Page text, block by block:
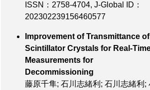
ISSN：2758-4704, J-Global ID：
202302239156460577
Improvement of Transmittance
Scintillator Crystals for Real-
Measurements for
藤原千隼; 石川志緒利; 石川志緒利;